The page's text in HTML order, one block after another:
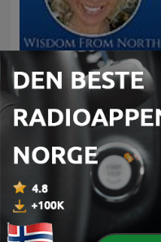
Wisdom From North - with
Jannecke